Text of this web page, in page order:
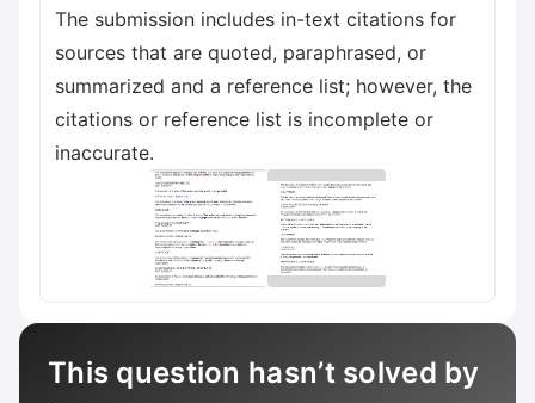
The submission includes in-text citations for
sources that are quoted, paraphrased, or
summarized and a reference list; however, the
citations or reference list is incomplete or
inaccurate.
This question hasn’t solved by